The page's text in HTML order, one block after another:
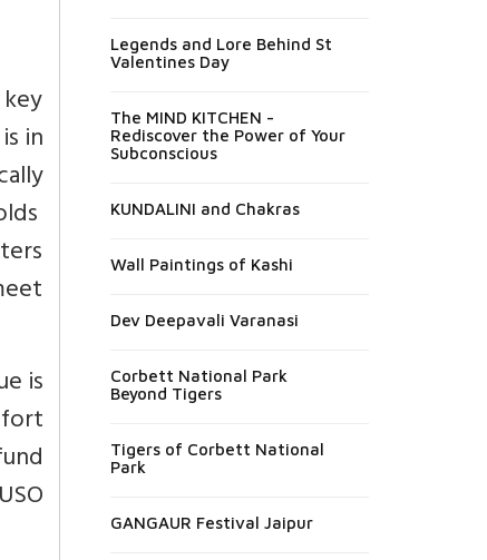
in
is
Legends and Lore Behind St
Valentines Day
The MIND KITCHEN -
Rediscover the Power of Your
Subconscious
KUNDALINI and Chakras
Wall Paintings of Kashi
Dev Deepavali Varanasi
Corbett National Park
Beyond Tigers
Tigers of Corbett National
Park
GANGAUR Festival Jaipur